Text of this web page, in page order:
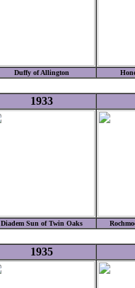
Duffy of Allington
1933
Diadem Sun of Twin Oaks
1935